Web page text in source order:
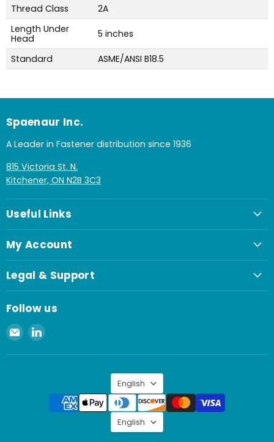
Thread Class
2A
Length Under
Head
5 inches
Standard ASME/ANSI B18.5
Spaenaur Inc.
A Leader in Fastener distribution since 1936
815 Victoria St. N.
Kitchener, ON N2B 3C3
Useful Links
My Account
Legal & Support
Follow us
Email
Spaenaur
Inc.
Find
on
Language
English
Language
English